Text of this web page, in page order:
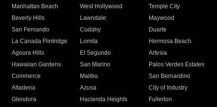
Manhattan Beach
West Hollywood
Temple City
Beverly Hills
Lawndale
Maywood
San Fernando
Cudahy
Duarte
La Canada Flintridge
Lomita
Hermosa Beach
Agoura Hills
El Segundo
Artesia
Hawaiian Gardens
San Marino
Palos Verdes Estates
Commerce
Malibu
San Bernardino
Altadena
Azusa
City of Industry
Glendora
Hacienda Heights
Fullerton